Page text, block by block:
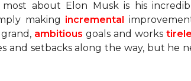
about Elon Musk is his
making incremental
ambitious goals and works
and setbacks along the way, but he